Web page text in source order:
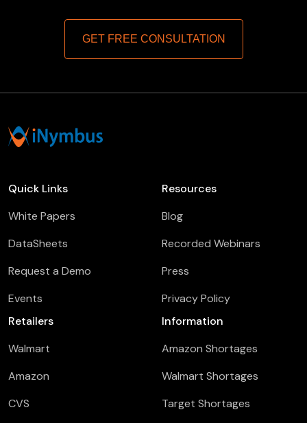
GET FREE CONSULTATION
Quick Links
White Papers
DataSheets
Request a Demo
Events
Resources
Blog
Recorded Webinars
Press
Privacy Policy
Retailers
Walmart
Amazon
CVS
Information
Amazon Shortages
Walmart Shortages
Target Shortages